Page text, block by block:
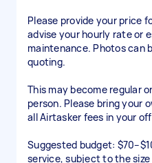
Please provide your price
advise your hourly rate or
maintenance. Photos can
quoting.
This may become regular
person. Please bring your
all Airtasker fees in your
Suggested budget:
service, subject to the